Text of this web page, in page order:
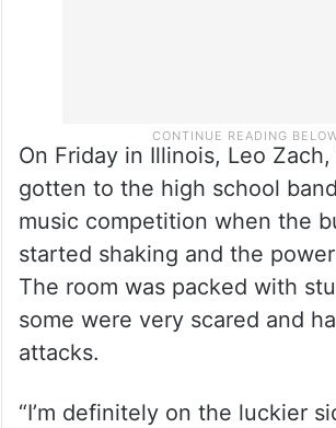
On Friday in Illinois, Leo
gotten to the high school
music competition when the
started shaking and the
The room was packed with
some were very scared and
attacks.
“I’m definitely on the luckier